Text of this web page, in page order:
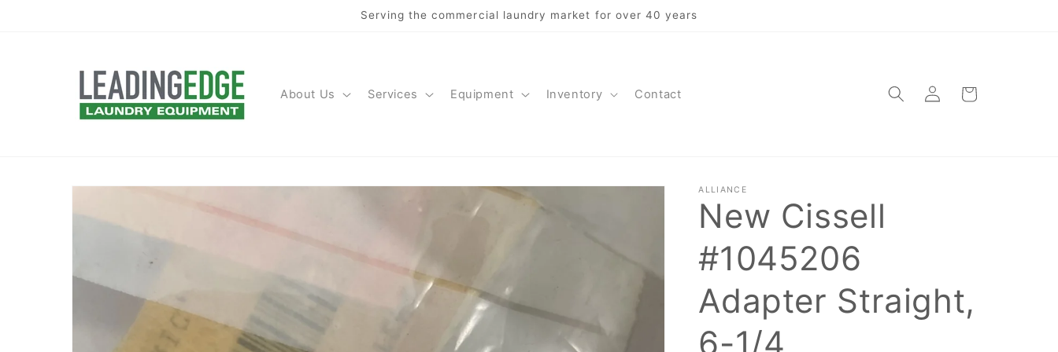
Serving the commercial laundry market for over 40 years
About Us Services Equipment Inventory Contact
Log
in
Cart
Skip to
information
ALLIANCE
New Cissell
#1045206
Adapter Straight,
6-1/4